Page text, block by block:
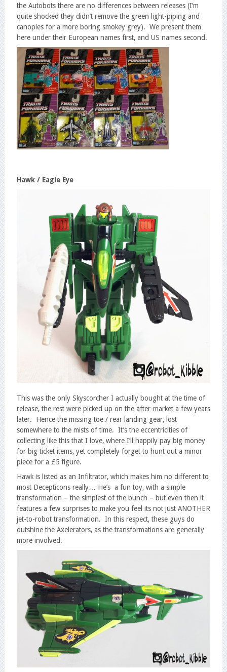
the Autobots there are no differences between releases (I’m
quite shocked they didn’t remove the green light-piping and
canopies for a more boring smokey grey). We present them
here under their European names first, and US names second.
Hawk / Eagle Eye
This was the only Skyscorcher I actually bought at the time of
release, the rest were picked up on the after-market a few years
later. Hence the missing toe / rear landing gear, lost
somewhere to the mists of time. It’s the eccentricities of
collecting like this that I love, where I’ll happily pay big money
for big ticket items, yet completely forget to hunt out a minor
piece for a £5 figure.
Hawk is listed as an Infiltrator, which makes him no different to
most Decepticons really… He’s a fun toy, with a simple
transformation – the simplest of the bunch – but even then it
features a few surprises to make you feel its not just ANOTHER
jet-to-robot transformation. In this respect, these guys do
outshine the Axelerators, as the transformations are generally
more involved.